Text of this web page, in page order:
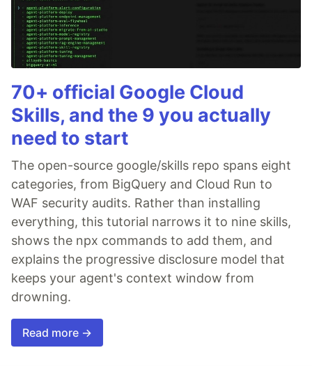
70+ official Google Cloud
Skills, and the 9 you actually
need to start
The open-source google/skills repo spans eight
categories, from BigQuery and Cloud Run to
WAF security audits. Rather than installing
everything, this tutorial narrows it to nine skills,
shows the npx commands to add them, and
explains the progressive disclosure model that
keeps your agent's context window from
drowning.
Read more →